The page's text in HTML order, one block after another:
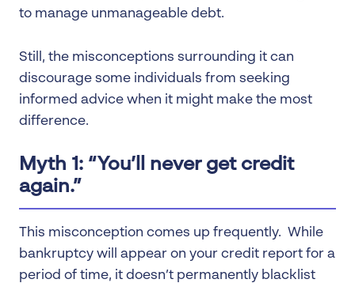
to manage unmanageable debt.
Still, the misconceptions surrounding it can
discourage some individuals from seeking
informed advice when it might make the most
difference.
Myth 1: “You’ll never get credit
again.”
This misconception comes up frequently. While
bankruptcy will appear on your credit report for a
period of time, it doesn’t permanently blacklist